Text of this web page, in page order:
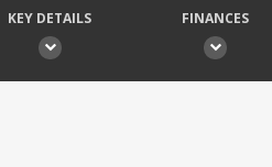
KEY DETAILS FINANCES